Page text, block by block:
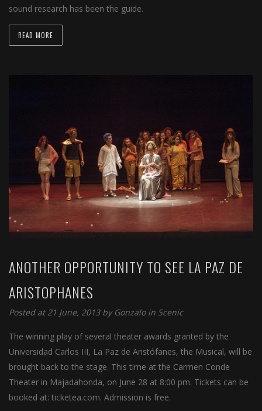
sound research has been the guide.
READ MORE
ANOTHER OPPORTUNITY TO SEE LA PAZ DE
ARISTOPHANES
Posted at 21 June, 2013 by Gonzalo in Scenic
The winning play of several theater awards granted by the
Universidad Carlos III, La Paz de Aristófanes, the Musical, will be
brought back to the stage. This time at the Carmen Conde
Theater in Majadahonda, on June 28 at 8:00 pm. Tickets can be
booked at: ticketea.com. Admission is free.